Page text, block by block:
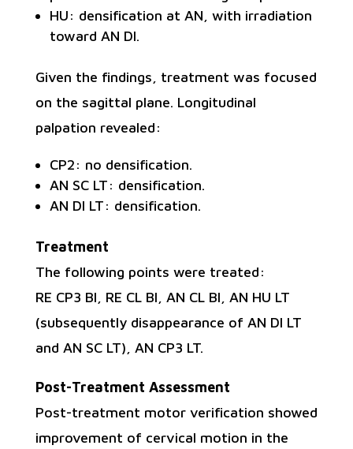
HU: densification at AN, with irradiation
toward AN DI.
Given the findings, treatment was focused
on the sagittal plane. Longitudinal
palpation revealed:
CP2: no densification.
AN SC LT: densification.
AN DI LT: densification.
Treatment
The following points were treated:
RE CP3 BI, RE CL BI, AN CL BI, AN HU LT
(subsequently disappearance of AN DI LT
and AN SC LT), AN CP3 LT.
Post-Treatment Assessment
Post-treatment motor verification showed
improvement of cervical motion in the